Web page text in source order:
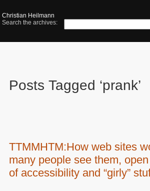
Christian Heilmann
Search the archives:
Posts Tagged ‘prank’
TTMMHTM:How web sites
many people see them,
of accessibility and “girly”